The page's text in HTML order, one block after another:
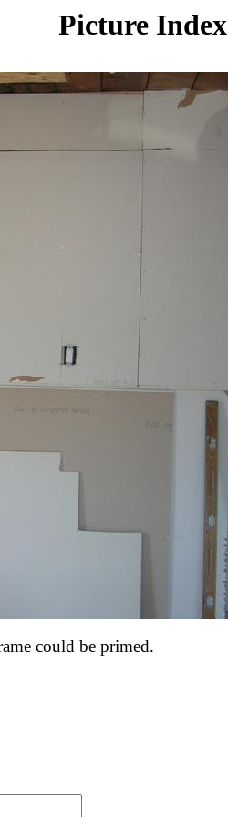
Picture Index
could be primed.